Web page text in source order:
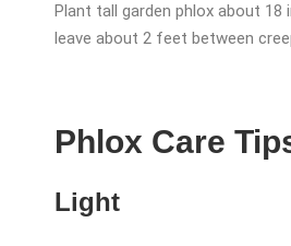
Plant tall garden phlox about 18
leave about 2 feet between
Phlox Care
Light